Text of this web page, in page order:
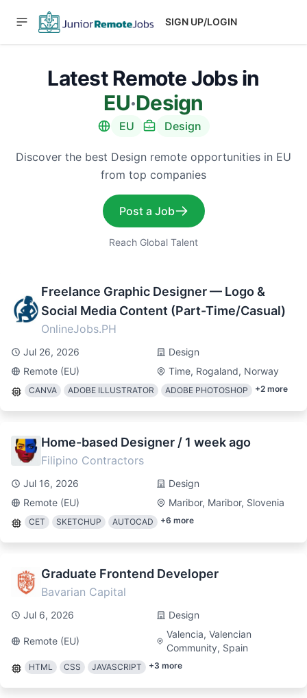
SIGN UP/LOGIN
Latest Remote Jobs in
EU·Design
EU Design
Discover the best Design remote opportunities in EU
from top companies
Post a Job
Reach Global Talent
Freelance Graphic Designer — Logo &
Social Media Content (Part-Time/Casual)
OnlineJobs.PH
Jul 26, 2026
Design
Remote (EU)
Time, Rogaland, Norway
CANVA ADOBE ILLUSTRATOR ADOBE PHOTOSHOP +2 more
Home-based Designer / 1 week ago
Filipino Contractors
Jul 16, 2026
Design
Remote (EU)
Maribor, Maribor, Slovenia
CET SKETCHUP AUTOCAD +6 more
Graduate Frontend Developer
Bavarian Capital
Jul 6, 2026 Design
Remote (EU)
Valencia, Valencian
Community, Spain
HTML CSS JAVASCRIPT +3 more